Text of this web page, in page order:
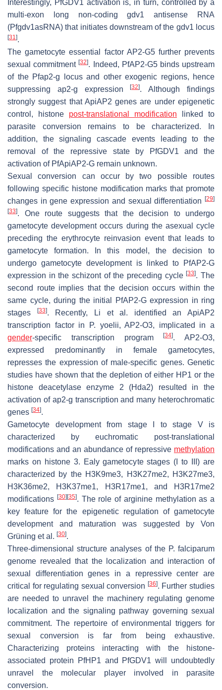
Interestingly, PfGDV1 activation is, in turn, controlled by a
multi-exon long non-codinggdv1 antisense RNA
(Pfgdv1asRNA) that initiates downstream of the gdv1 locus
[31 ].
The gametocyte essential factor AP2-G5 further prevents
sexual commitment[32]. Indeed, PfAP2-G5 binds upstream
of the Pfap2-g locus and other exogenic regions, hence
suppressing ap2-g expression[32]. Although findings
strongly suggest that ApiAP2 genes are under epigenetic
control, histone post-translational modification linked to
parasite conversion remains to be characterized. In
addition, the signaling cascade events leading to the
removal of the repressive state by
PfGDV1 and the
activation of PfApiAP2-G remain unknown.
Sexual conversion can occur by two possible routes
following specific histone modification marks that promote
changes in gene expression and sexual differentiation [29]
[33]. One route suggests that the decision to undergo
gametocyte development occurs during the asexual cycle
preceding the erythrocyte reinvasion event that leads to
gametocyte formation. In this model, the decision to
undergo gametocyte development is linked to
PfAP2-G
expression in the schizont of the preceding cycle[33]. The
second route implies that the decision occurs within the
same cycle, during the initial
PfAP2-G expression in ring
stages
[33]. Recently, Li et al. identified an ApiAP2
transcription factor in
P. yoelii, AP2-O3, implicated in a
gender-specific transcription program[34]. AP2-O3,
expressed predominantly in female gametocytes,
represses the expression of male-specific genes. Genetic
studies have shown that the depletion of either HP1 or the
histone deacetylase enzyme 2 (Hda2) resulted in the
activation of ap2-g transcription and many heterochromatic
genes [34].
Gametocyte development from stage I to stage V is
characterized by euchromatic post-translational
modifications and an abundance of repressive methylation
marks on histone 3. Ealy gametocyte stages (I to III) are
characterized by the H3K9me3, H3K27me2, H3K27me3,
H3K36me2, H3K37me1, H3R17me1, and H3R17me2
modifications [30][35]. The role of arginine methylation as a
key feature for the epigenetic regulation of gametocyte
development and maturation was suggested by Von
Grüning et al. [30].
Three-dimensional structure analyses of the P. falciparum
genome revealed that the localization and interaction of
sexual differentiation genes in a repressive center are
critical for regulating sexual conversion [36]. Further studies
are needed to unravel the machinery regulating genome
localization and the signaling pathway governing sexual
commitment. The repertoire of environmental triggers for
sexual conversion is far from being exhaustive.
Characterizing proteins interacting with the histone-
associated protein
PfHP1 and PfGDV1 will undoubtedly
unravel the molecular player involved in parasite
conversion.